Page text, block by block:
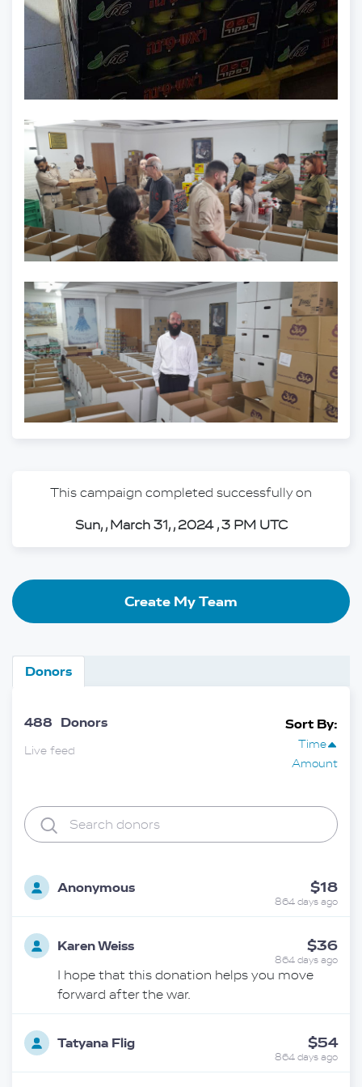
This campaign completed successfully on
Sun, , March 31, , 2024 , 3 PM UTC
Create My Team
Donors
488 Donors
Live feed
Sort By:
Time
Amount
Anonymous $18
864 days ago
Karen Weiss $36
864 days ago
I hope that this donation helps you move
forward after the war.
Tatyana Flig $54
864 days ago